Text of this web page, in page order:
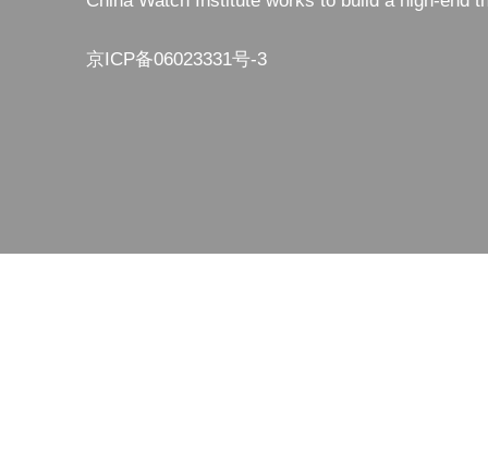
京ICP备06023331号-3